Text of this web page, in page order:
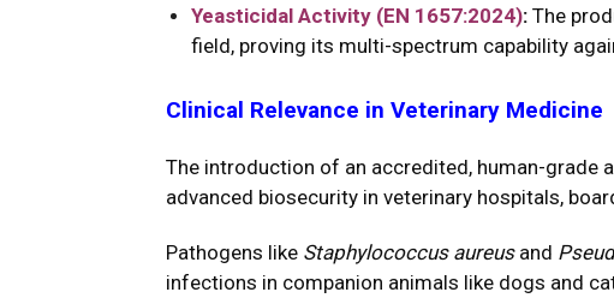
Yeasticidal Activity (EN 1657:2024): The
field, proving its multi-spectrum capability
Clinical Relevance in Veterinary Medicine
The introduction of an accredited, human-grade
advanced biosecurity in veterinary hospitals,
Pathogens like Staphylococcus aureusand
infections in companion animals like dogs and